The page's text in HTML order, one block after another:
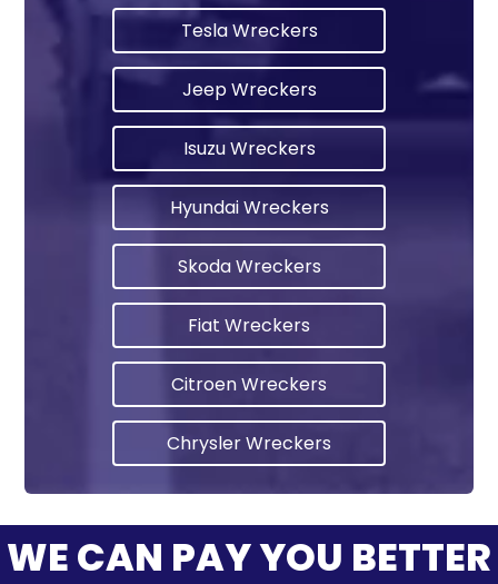
Tesla Wreckers
Jeep Wreckers
Isuzu Wreckers
Hyundai Wreckers
Skoda Wreckers
Fiat Wreckers
Citroen Wreckers
Chrysler Wreckers
WE CAN PAY YOU BETTER